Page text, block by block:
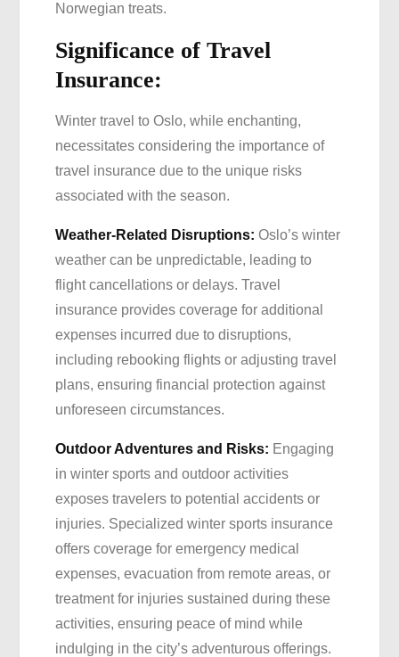
Norwegian treats.
Significance of Travel
Insurance:
Winter travel to Oslo, while enchanting,
necessitates considering the importance of
travel insurance due to the unique risks
associated with the season.
Weather-Related Disruptions: Oslo’s winter
weather can be unpredictable, leading to
flight cancellations or delays. Travel
insurance provides coverage for additional
expenses incurred due to disruptions,
including rebooking flights or adjusting travel
plans, ensuring financial protection against
unforeseen circumstances.
Outdoor Adventures and Risks: Engaging
in winter sports and outdoor activities
exposes travelers to potential accidents or
injuries. Specialized winter sports insurance
offers coverage for emergency medical
expenses, evacuation from remote areas, or
treatment for injuries sustained during these
activities, ensuring peace of mind while
indulging in the city’s adventurous offerings.